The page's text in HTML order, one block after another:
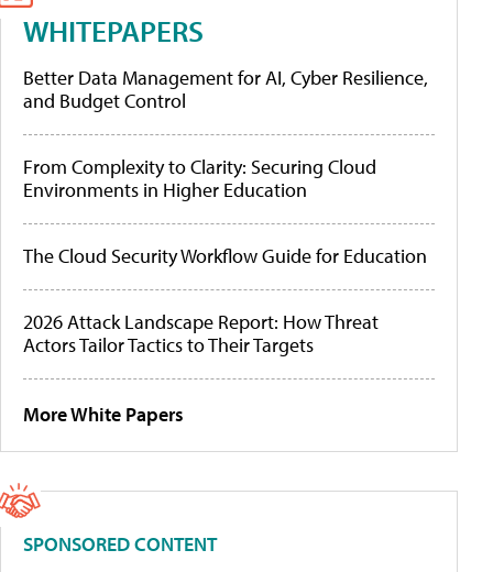
WHITEPAPERS
Better Data Management for AI, Cyber Resilience,
and Budget Control
From Complexity to Clarity: Securing Cloud
Environments in Higher Education
The Cloud Security Workflow Guide for Education
2026 Attack Landscape Report: How Threat
Actors Tailor Tactics to Their Targets
More White Papers
SPONSORED CONTENT